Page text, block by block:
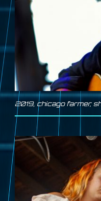
2019, chicago farmer,